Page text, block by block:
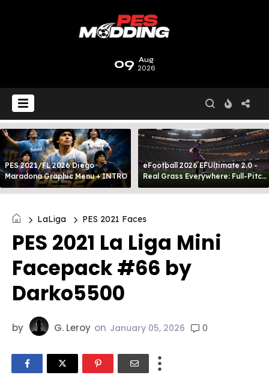
09 Aug
2026
PES 2021/FL 2026 Diego
Maradona Graphic Menu + INTRO
eFootball 2026 EFUltimate 2.0 -
Real Grass Everywhere: Full-Pitch
3D Turf
LaLiga PES 2021 Faces
PES 2021 La Liga Mini
Facepack #66 by
Darko5500
by G. Leroy on January 05, 2026 0